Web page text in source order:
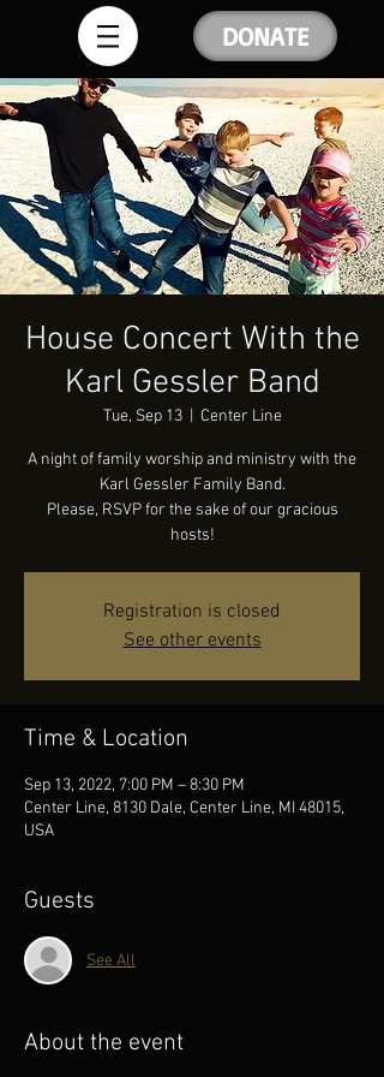
DONATE
House Concert With the
Karl Gessler Band
Tue, Sep 13
  |
Center Line
A night of family worship and ministry with the
Karl Gessler Family Band.
Please, RSVP for the sake of our gracious
hosts!
Registration is closed
See other events
Time & Location
Sep 13, 2022, 7:00 PM – 8:30 PM
Center Line, 8130 Dale, Center Line, MI 48015,
USA
Guests
See All
About the event